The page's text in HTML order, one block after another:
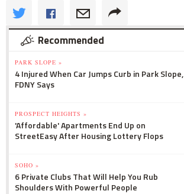
Recommended
PARK SLOPE »
4 Injured When Car Jumps Curb in Park Slope,
FDNY Says
PROSPECT HEIGHTS »
'Affordable' Apartments End Up on
StreetEasy After Housing Lottery Flops
SOHO »
6 Private Clubs That Will Help You Rub
Shoulders With Powerful People